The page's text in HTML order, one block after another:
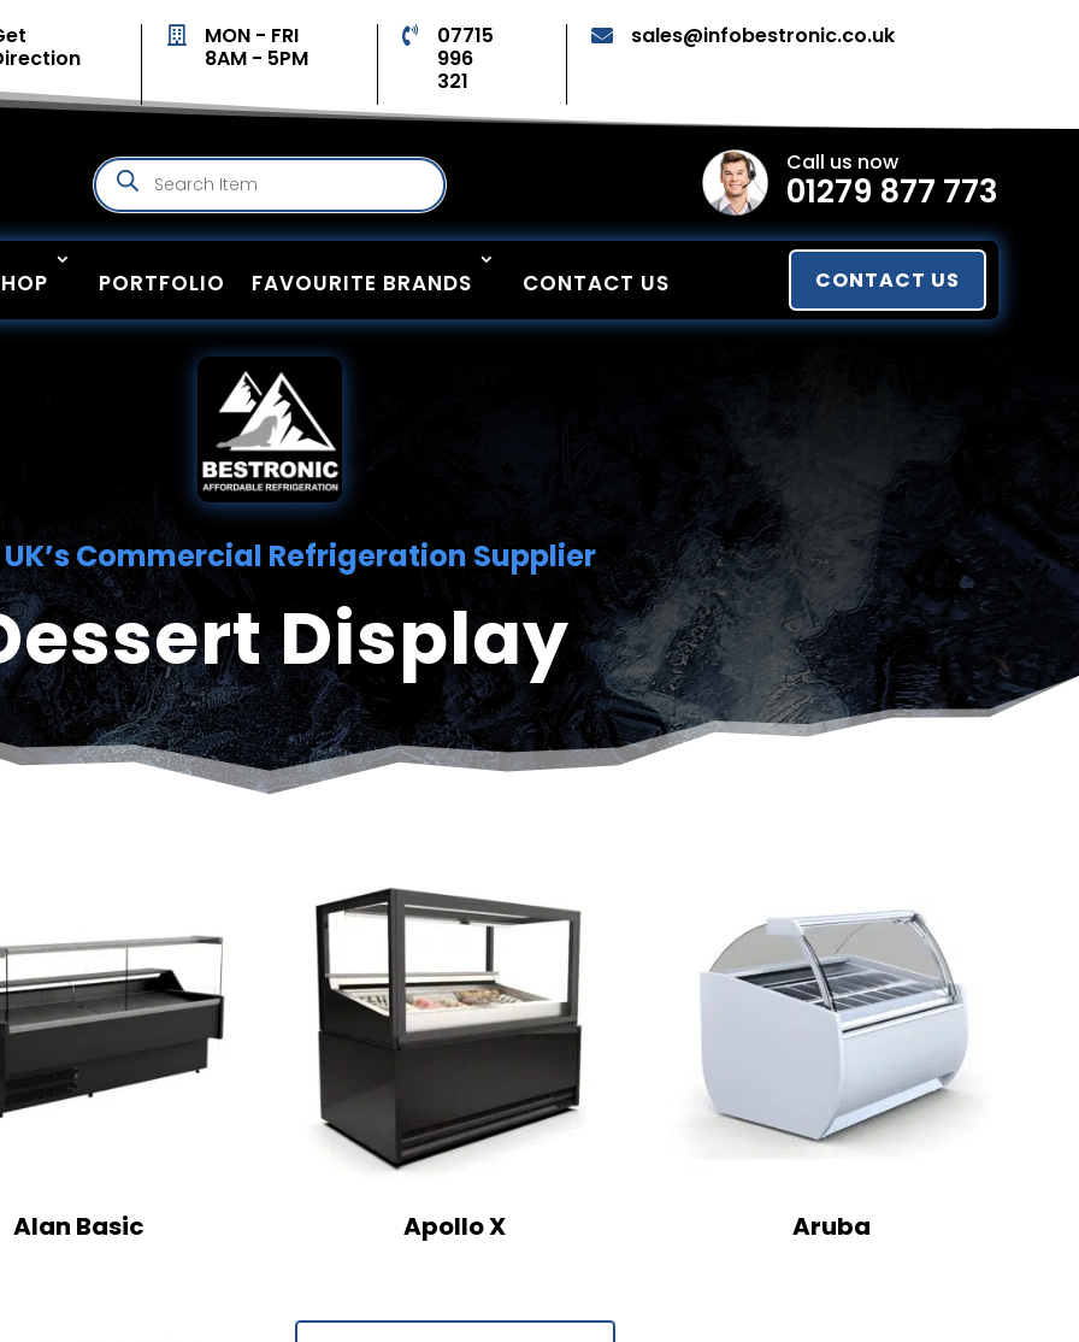

MON - FRI
8AM - 5PM

07715
996
321
 sales@infobestronic.co.uk
Products
search
Call us now
01279 877 773
PORTFOLIO FAVOURITE BRANDS CONTACT US CONTACT US
UK’s Commercial Refrigeration Supplier
Display
Alan Basic Apollo X Aruba